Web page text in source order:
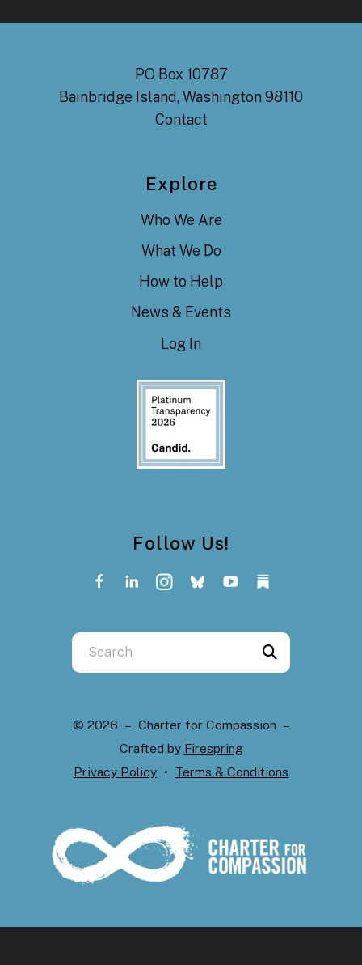
PO Box 10787
Bainbridge Island, Washington 98110
Contact
Explore
Who We Are
What We Do
How to Help
News & Events
Log In
Follow Us!
Use
the
a
result.
Press
to
© 2026 – Charter for Compassion –
Crafted by Firespring
Privacy Policy
Terms & Conditions